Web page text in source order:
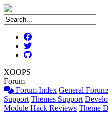
XOOPS
Forum
Forum Index General
Support Themes Support
Module Hack Reviews Theme